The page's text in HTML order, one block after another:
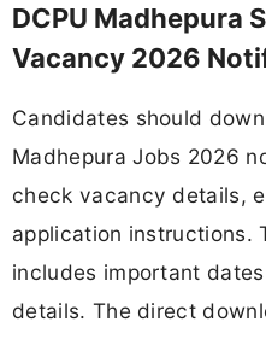
DCPU Madhepura
Vacancy 2026
Candidates should
Madhepura Jobs 2026
check vacancy details,
application instructions.
includes important
details. The direct